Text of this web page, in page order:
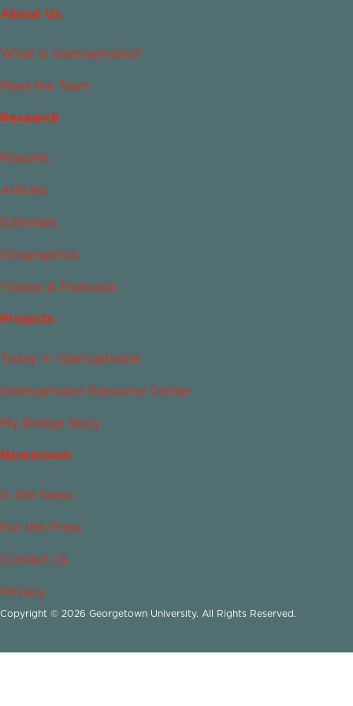
About Us
What Is Islamophobia?
Meet the Team
Research
Reports
Articles
Editorials
Infographics
Videos & Podcasts
Projects
Today in Islamophobia
Islamophobia Resource Center
My Bridge Story
Newsroom
In the News
For the Press
Contact Us
Privacy
Copyright © 2026 Georgetown University. All Rights Reserved.